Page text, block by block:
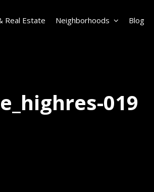
019
Real Estate Neighborhoods Blog